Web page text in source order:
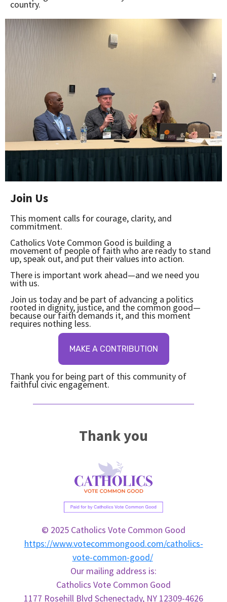
country.
Join Us
This moment calls for courage, clarity, and
commitment.
Catholics Vote Common Good is building a
movement of people of faith who are ready to stand
up, speak out, and put their values into action.
There is important work ahead—and we need you
with us.
Join us today and be part of advancing a politics
rooted in dignity, justice, and the common good—
because our faith demands it, and this moment
requires nothing less.
MAKE A CONTRIBUTION
Thank you for being part of this community of
faithful civic engagement.
Thank you
© 2025 Catholics Vote Common Good
https://www.votecommongood.com/catholics-
vote-common-good/
Our mailing address is:
Catholics Vote Common Good
1177 Rosehill Blvd Schenectady, NY 12309-4626